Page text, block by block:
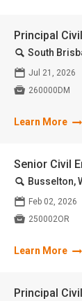
Principal
🔍 South
📅 Jul 21, 2026
 260000DM
Learn More
Senior Civil
🔍 Busselton,
📅 Feb 02, 2026
 250002OR
Learn More
Principal